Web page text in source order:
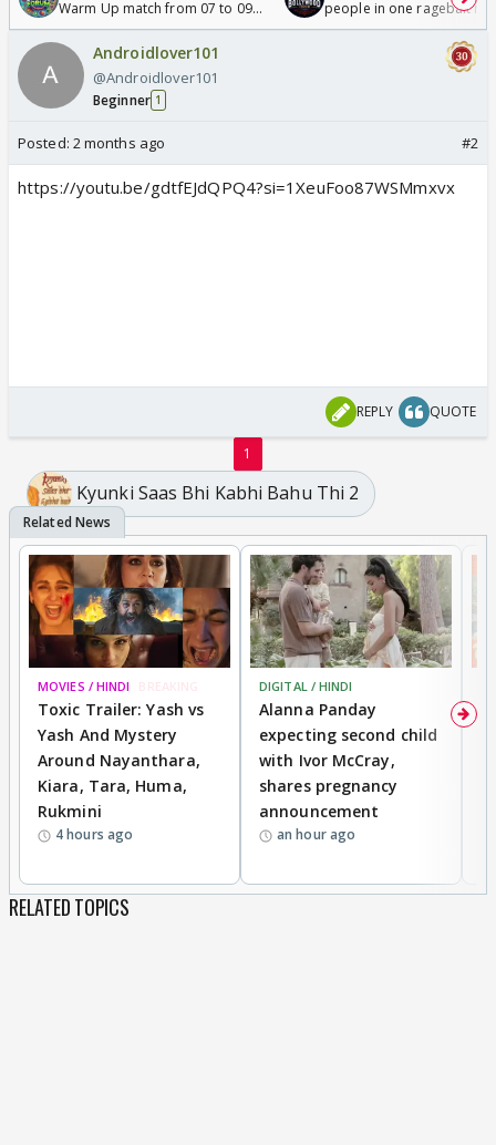
Warm Up match from 07 to 09
/08/2026🏏
people in one ragebait
Androidlover101
@Androidlover101
Beginner 1
Posted: 2 months ago #2
https://youtu.be/gdtfEJdQPQ4?si=1XeuFoo87WSMmxvx
REPLY QUOTE
1
Kyunki Saas Bhi Kabhi Bahu Thi 2
MOVIES / HINDI BREAKING
Toxic Trailer: Yash vs
Yash And Mystery
Around Nayanthara,
Kiara, Tara, Huma,
Rukmini
4 hours ago
DIGITAL / HINDI
Alanna Panday
expecting second child
with Ivor McCray,
shares pregnancy
announcement
an hour ago
RELATED TOPICS